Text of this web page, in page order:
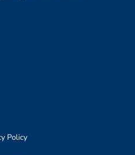
Policy